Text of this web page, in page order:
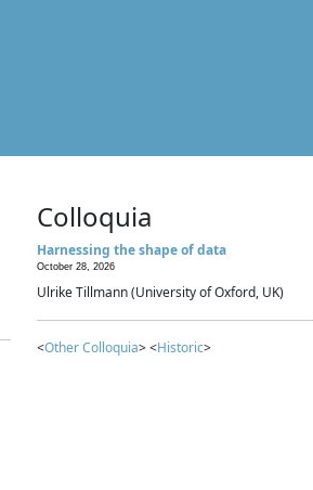
Colloquia
Harnessing the shape of data
October 28, 2026
Ulrike Tillmann (University of Oxford, UK)
<Other Colloquia> <Historic>